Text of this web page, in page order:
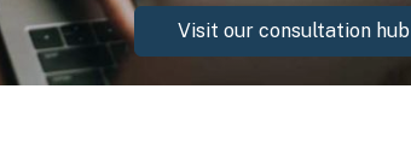
Visit our consultation hub